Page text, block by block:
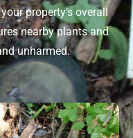
property’s overall
nearby plants and
unharmed.